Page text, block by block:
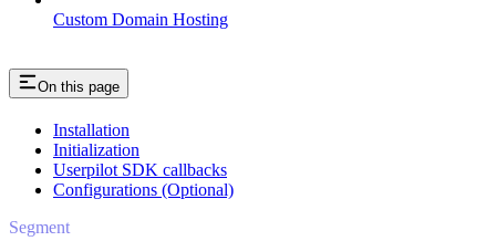
Custom Domain Hosting
On this page
Installation
Initialization
Userpilot SDK callbacks
Configurations (Optional)
Segment